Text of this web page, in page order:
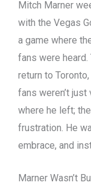
Mitch Marner
with the Vegas
a game where
fans were heard.
return to
fans weren’t
where he left;
frustration. He
embrace, and
Marner Wasn’t